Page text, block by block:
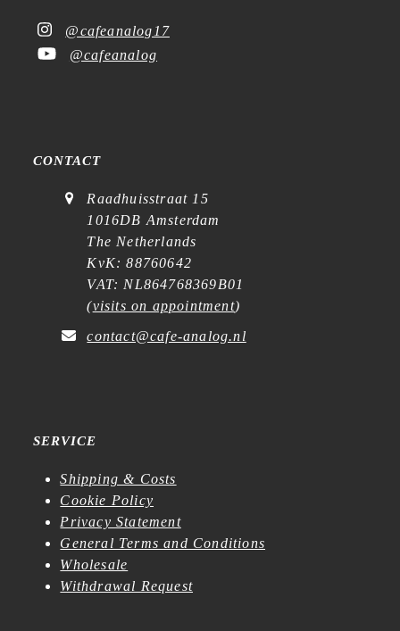
@cafeanalog17
@cafeanalog
CONTACT
Raadhuisstraat 15
1016DB Amsterdam
The Netherlands
KvK: 88760642
VAT: NL864768369B01
(visits on appointment)
contact@cafe-analog.nl
SERVICE
Shipping & Costs
Cookie Policy
Privacy Statement
General Terms and Conditions
Wholesale
Withdrawal Request